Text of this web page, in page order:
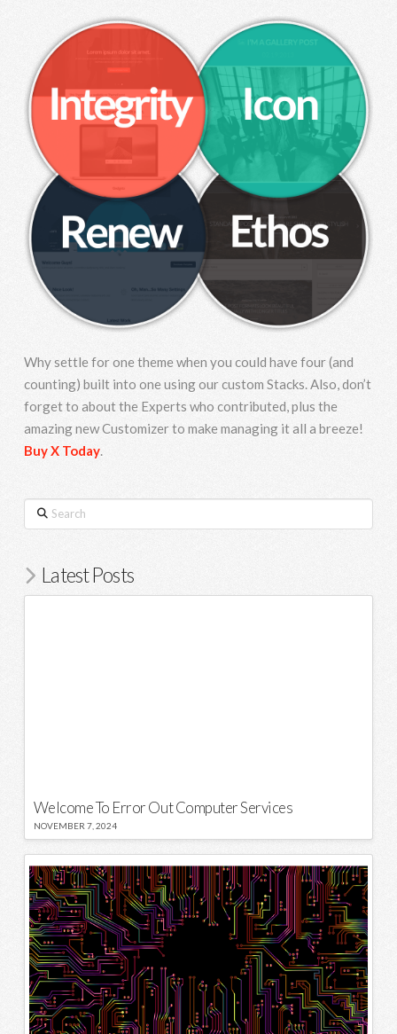
Why settle for one theme when you could have four (and
counting) built into one using our custom Stacks. Also, don’t
forget to about the Experts who contributed, plus the
amazing new Customizer to make managing it all a breeze!
Buy X Today.
Search
Latest Posts
Welcome To Error Out Computer Services
NOVEMBER 7, 2024